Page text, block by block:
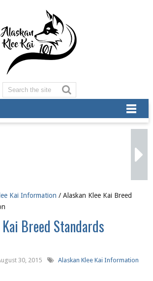
Kai Information / Alaskan Klee Kai Breed
Breed Standards
30, 2015
Alaskan Klee Kai Information